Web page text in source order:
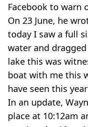
Facebook to warn
On 23 June, he
today I saw a full
water and
lake this was
boat with me this
have seen this
In an update,
place at 10:12am